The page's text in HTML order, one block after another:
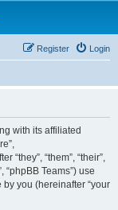
Login
Register
with its affiliated
“they”, “them”, “their”,
“phpBB Teams”) use
you (hereinafter “your